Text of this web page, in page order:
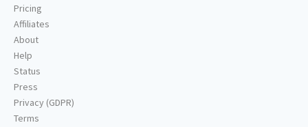
Pricing
Affiliates
About
Help
Status
Press
Privacy (GDPR)
Terms